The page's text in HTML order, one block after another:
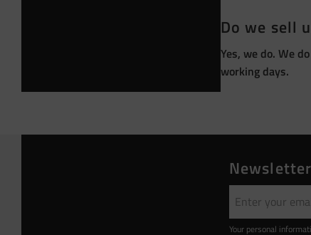
Do we sell
Yes, we do. We
working days.
Newsletter
Your personal